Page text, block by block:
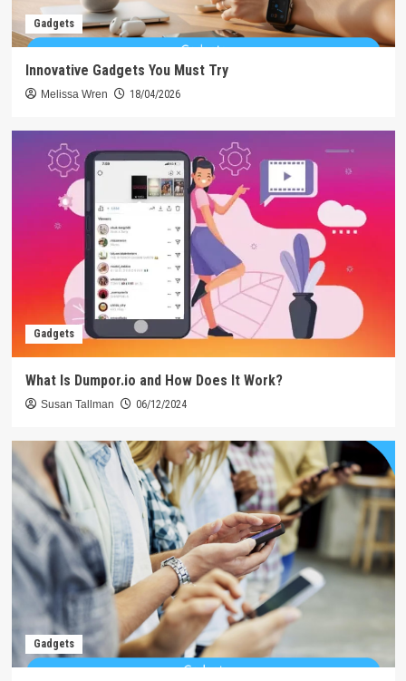
Gadgets
Innovative Gadgets You Must Try
Melissa Wren 18/04/2026
Gadgets
What Is Dumpor.io and How Does It Work?
Susan Tallman 06/12/2024
Gadgets